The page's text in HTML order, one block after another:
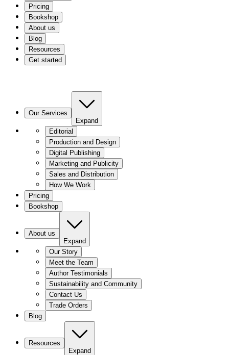
Pricing
Bookshop
About us
Blog
Resources
Get started
Our Services
Expand
Editorial
Production and Design
Digital Publishing
Marketing and Publicity
Sales and Distribution
How We Work
Pricing
Bookshop
About us
Expand
Our Story
Meet the Team
Author Testimonials
Sustainability and Community
Contact Us
Trade Orders
Blog
Resources
Expand